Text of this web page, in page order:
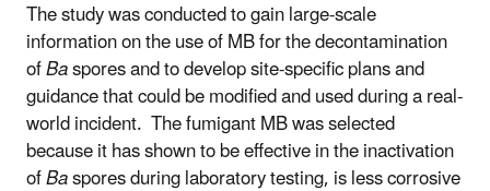
The study was conducted to gain large-scale
information on the use of MB for the decontamination
ofBaspores and to develop site-specific plans and
guidance that could be modified and used during a real-
world incident. The fumigant MB was selected
because it has shown to be effective in the inactivation
ofBaspores during laboratory testing, is less corrosive